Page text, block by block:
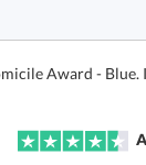
Award - Blue.